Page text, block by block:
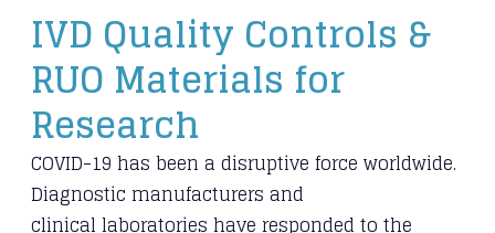
​IVD Quality Controls &
RUO Materials for
Research
COVID-19 has been a disruptive force worldwide.
Diagnostic manufacturers and
clinical laboratories have responded to the